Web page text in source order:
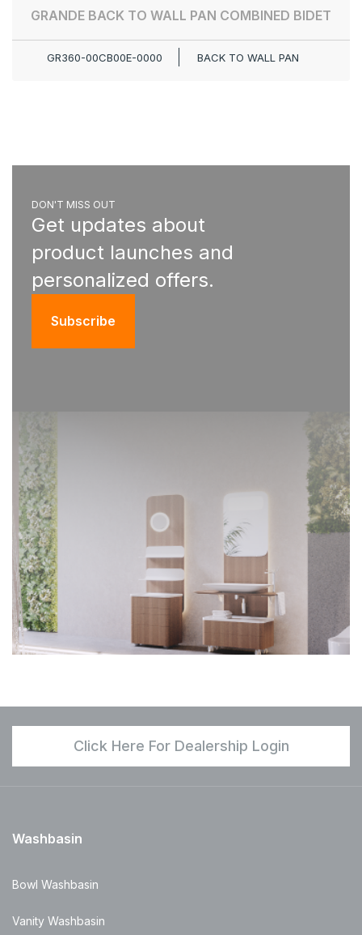
GRANDE BACK TO WALL PAN COMBINED BIDET
GR360-00CB00E-0000 BACK TO WALL PAN
DON'T MISS OUT
Get updates about
product launches and
personalized offers.
Subscribe
Click Here For Dealership Login
Washbasin
Bowl Washbasin
Vanity Washbasin